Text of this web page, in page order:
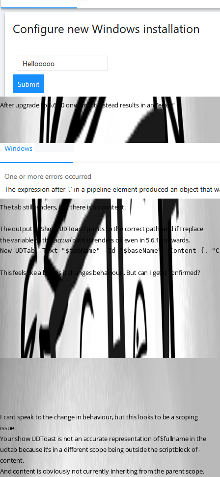
After upgrade to 5.6.10 onwards it instead results in an “error”
The tab still renders, but there is no content.
The output in Show-UDToast points to the correct path, and if I replace
the variable to the actual path it renders ok even in 5.6.10 onwards.
New-UDTab -Text "$tabName" -Id "$baseName" -Content {.
This feels like a bug as it changes behaviour.. But can I get it confirmed?
dd3cdc26851c85150ef634037b1af87117c59875.png
62fbee042edfbf0405defff15124ed3fdb21f3d0.png
I cant speak to the change in behaviour, but this looks to be a scoping
issue.
Your show UDToast is not an accurate representation of $fullname in the
udtab because it’s in a different scope being outside the scriptblock of -
content.
And content is obviously not currently inheriting from the parent scope.